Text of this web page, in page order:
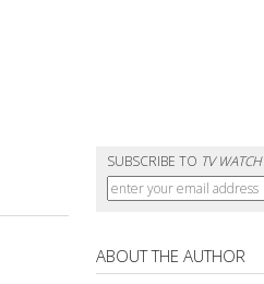
SUBSCRIBE TO TV WATCH
ABOUT THE AUTHOR